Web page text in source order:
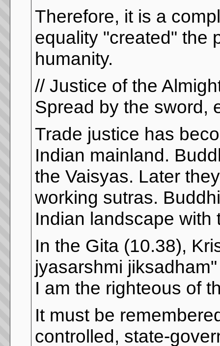
Therefore, it is a
equality "created" the
humanity.
// Justice of the
Spread by the sword,
Trade justice has
Indian mainland.
the Vaisyas. Later
working sutras.
Indian landscape
In the Gita (10.38),
jyasarshmi
I am the righteous of
It must be
controlled, state-